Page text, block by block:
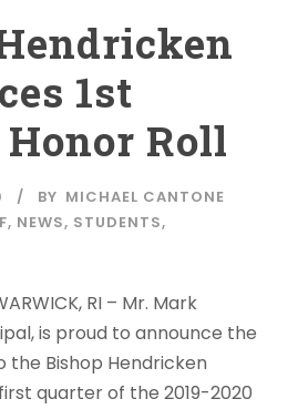
1st
Roll
BY MICHAEL CANTONE
, NEWS, STUDENTS,
RI – Mr. Mark
is proud to announce the
Bishop Hendricken
quarter of the 2019-2020